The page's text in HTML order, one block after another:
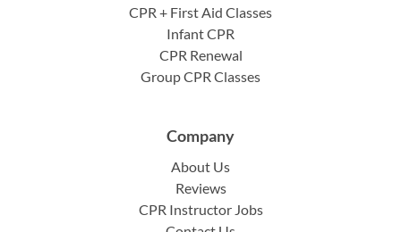
CPR + First Aid Classes
Infant CPR
CPR Renewal
Group CPR Classes
Company
About Us
Reviews
CPR Instructor Jobs